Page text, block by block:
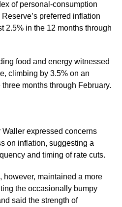
of personal-consumption
preferred inflation
2.5% in the 12 months through
food and energy witnessed
climbing by 3.5% on an
months through February.
expressed concerns
on inflation, suggesting a
and timing of rate cuts.
however, maintained a more
the occasionally bumpy
said the strength of